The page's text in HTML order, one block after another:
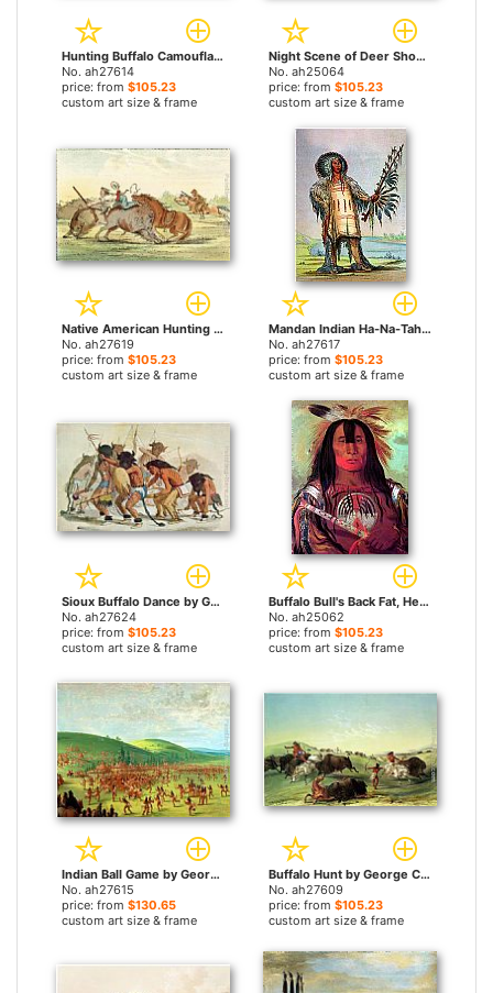
Hunting Buffalo Camouflaged with Wolf Skins, circa 1832 by George Catlin paintings
No. ah27614
price: from $105.23
custom art size & frame
Night Scene of Deer Shooting by George Catlin paintings
No. ah25064
price: from $105.23
custom art size & frame
Native American Hunting Buffalo on Horseback by George Catlin paintings
No. ah27619
price: from $105.23
custom art size & frame
Mandan Indian Ha-Na-Tah-Muah Wolf Chief by George Catlin paintings
No. ah27617
price: from $105.23
custom art size & frame
Sioux Buffalo Dance by George Catlin paintings
No. ah27624
price: from $105.23
custom art size & frame
Buffalo Bull's Back Fat, Head Chief, Blood Tribe by George Catlin paintings
No. ah25062
price: from $105.23
custom art size & frame
Indian Ball Game by George Catlin paintings
No. ah27615
price: from $130.65
custom art size & frame
Buffalo Hunt by George Catlin paintings
No. ah27609
price: from $105.23
custom art size & frame